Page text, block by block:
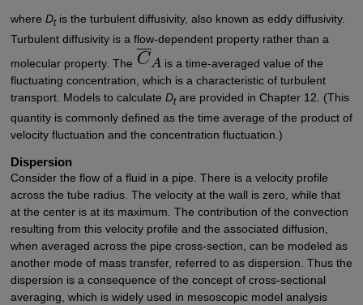
where Dtis the turbulent diffusivity, also known as eddy diffusivity.
Turbulent diffusivity is a flow-dependent property rather than a
molecular property. The
is a time-averaged value of the
fluctuating concentration, which is a characteristic of turbulent
transport. Models to calculate Dtare provided in Chapter 12. (This
quantity is commonly defined as the time average of the product of
velocity fluctuation and the concentration fluctuation.)
Dispersion
Consider the flow of a fluid in a pipe. There is a velocity profile
across the tube radius. The velocity at the wall is zero, while that
at the center is at its maximum. The contribution of the convection
resulting from this velocity profile and the associated diffusion,
when averaged across the pipe cross-section, can be modeled as
another mode of mass transfer, referred to as dispersion. Thus the
dispersion is a consequence of the concept of cross-sectional
averaging, which is widely used in mesoscopic model analysis